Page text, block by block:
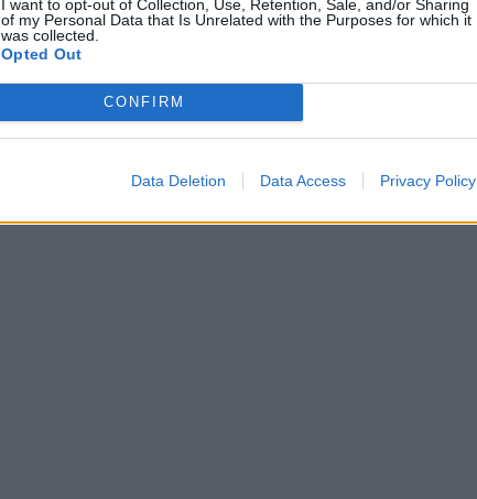
I want to opt-out of Collection, Use, Retention, Sale, and/or Sharing
of my Personal Data that Is Unrelated with the Purposes for which it
was collected.
Opted Out
CONFIRM
Data Deletion Data Access Privacy Policy